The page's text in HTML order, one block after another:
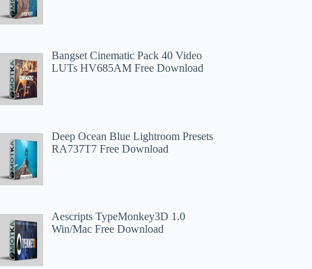
Bangset Cinematic Pack 40 Video
LUTs HV685AM Free Download
Deep Ocean Blue Lightroom Presets
RA737T7 Free Download
Aescripts TypeMonkey3D 1.0
Win/Mac Free Download